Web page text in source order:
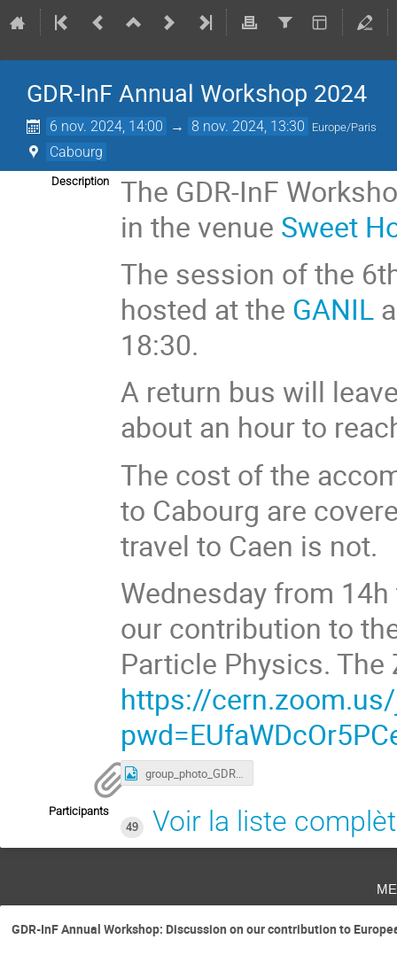
GDR-InF Annual Workshop 2024
6 nov. 2024, 14:00 → 8 nov. 2024, 13:30 Europe/Paris
Cabourg
Description
The GDR-InF
in the venue Sweet
The session of the
hosted at the GANIL
18:30.
A return bus will
about an hour to
The cost of the
to Cabourg are
travel to Caen is not.
Wednesday from
our contribution to
Particle Physics.
https://
group_photo_GDR-InF_2024.jpg
Participants
49
Voir la liste
GDR-InF Annual Workshop: Discussion on our contribution to